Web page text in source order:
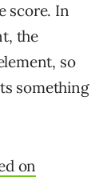
score. In
the
so
something
on